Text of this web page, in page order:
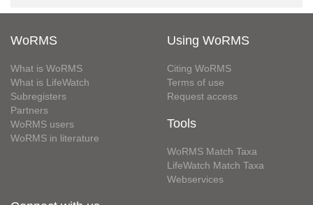
WoRMS
What is WoRMS
What is LifeWatch
Subregisters
Partners
WoRMS users
WoRMS in literature
Using WoRMS
Citing WoRMS
Terms of use
Request access
Tools
WoRMS Match Taxa
LifeWatch Match Taxa
Webservices